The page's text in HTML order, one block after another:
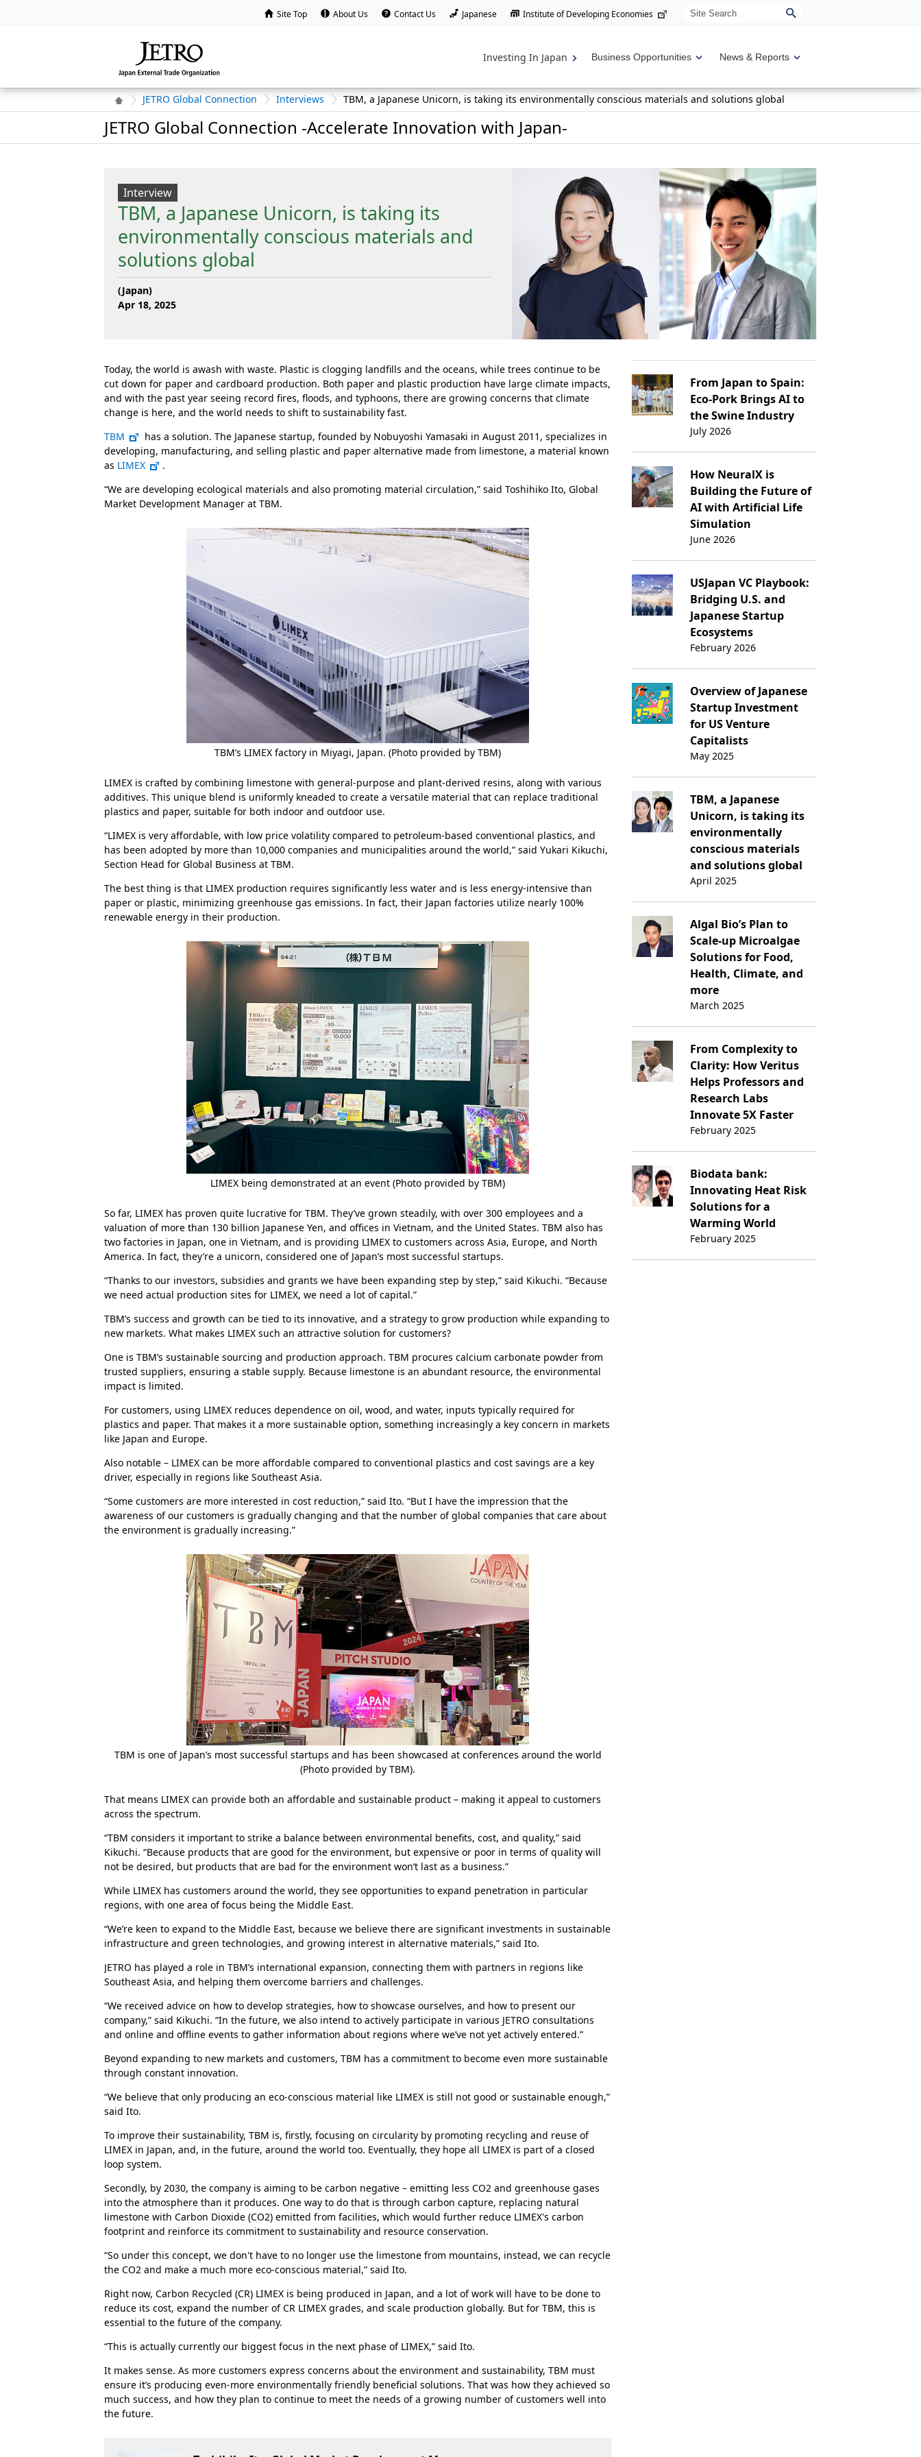
Site Top About Us Contact Us Japanese Institute of Developing Economies Site Search
Investing In Japan Business Opportunities News & Reports
JETRO Global Connection Interviews TBM, a Japanese Unicorn, is taking its environmentally conscious materials and solutions global
JETRO Global Connection -Accelerate Innovation with Japan-
Interview
TBM, a Japanese Unicorn, is taking its
environmentally conscious materials and
solutions global
(Japan)
Apr 18, 2025
Today, the world is awash with waste. Plastic is clogging landfills and the oceans, while trees continue to be
cut down for paper and cardboard production. Both paper and plastic production have large climate impacts,
and with the past year seeing record fires, floods, and typhoons, there are growing concerns that climate
change is here, and the world needs to shift to sustainability fast.
TBM
has a solution. The Japanese startup, founded by Nobuyoshi Yamasaki in August 2011, specializes in
developing, manufacturing, and selling plastic and paper alternative made from limestone, a material known
as LIMEX
.
“We are developing ecological materials and also promoting material circulation,” said Toshihiko Ito, Global
Market Development Manager at TBM.
TBM’s LIMEX factory in Miyagi, Japan. (Photo provided by TBM)
LIMEX is crafted by combining limestone with general-purpose and plant-derived resins, along with various
additives. This unique blend is uniformly kneaded to create a versatile material that can replace traditional
plastics and paper, suitable for both indoor and outdoor use.
“LIMEX is very affordable, with low price volatility compared to petroleum-based conventional plastics, and
has been adopted by more than 10,000 companies and municipalities around the world,” said Yukari Kikuchi,
Section Head for Global Business at TBM.
The best thing is that LIMEX production requires significantly less water and is less energy-intensive than
paper or plastic, minimizing greenhouse gas emissions. In fact, their Japan factories utilize nearly 100%
renewable energy in their production.
LIMEX being demonstrated at an event (Photo provided by TBM)
So far, LIMEX has proven quite lucrative for TBM. They’ve grown steadily, with over 300 employees and a
valuation of more than 130 billion Japanese Yen, and offices in Vietnam, and the United States. TBM also has
two factories in Japan, one in Vietnam, and is providing LIMEX to customers across Asia, Europe, and North
America. In fact, they’re a unicorn, considered one of Japan’s most successful startups.
“Thanks to our investors, subsidies and grants we have been expanding step by step,” said Kikuchi. “Because
we need actual production sites for LIMEX, we need a lot of capital.”
TBM’s success and growth can be tied to its innovative, and a strategy to grow production while expanding to
new markets. What makes LIMEX such an attractive solution for customers?
One is TBM’s sustainable sourcing and production approach. TBM procures calcium carbonate powder from
trusted suppliers, ensuring a stable supply. Because limestone is an abundant resource, the environmental
impact is limited.
For customers, using LIMEX reduces dependence on oil, wood, and water, inputs typically required for
plastics and paper. That makes it a more sustainable option, something increasingly a key concern in markets
like Japan and Europe.
Also notable – LIMEX can be more affordable compared to conventional plastics and cost savings are a key
driver, especially in regions like Southeast Asia.
“Some customers are more interested in cost reduction,” said Ito. “But I have the impression that the
awareness of our customers is gradually changing and that the number of global companies that care about
the environment is gradually increasing.”
TBM is one of Japan’s most successful startups and has been showcased at conferences around the world
(Photo provided by TBM).
That means LIMEX can provide both an affordable and sustainable product – making it appeal to customers
across the spectrum.
“TBM considers it important to strike a balance between environmental benefits, cost, and quality,” said
Kikuchi. “Because products that are good for the environment, but expensive or poor in terms of quality will
not be desired, but products that are bad for the environment won’t last as a business.”
While LIMEX has customers around the world, they see opportunities to expand penetration in particular
regions, with one area of focus being the Middle East.
“We’re keen to expand to the Middle East, because we believe there are significant investments in sustainable
infrastructure and green technologies, and growing interest in alternative materials,” said Ito.
JETRO has played a role in TBM’s international expansion, connecting them with partners in regions like
Southeast Asia, and helping them overcome barriers and challenges.
“We received advice on how to develop strategies, how to showcase ourselves, and how to present our
company,” said Kikuchi. “In the future, we also intend to actively participate in various JETRO consultations
and online and offline events to gather information about regions where we’ve not yet actively entered.”
Beyond expanding to new markets and customers, TBM has a commitment to become even more sustainable
through constant innovation.
“We believe that only producing an eco-conscious material like LIMEX is still not good or sustainable enough,”
said Ito.
To improve their sustainability, TBM is, firstly, focusing on circularity by promoting recycling and reuse of
LIMEX in Japan, and, in the future, around the world too. Eventually, they hope all LIMEX is part of a closed
loop system.
Secondly, by 2030, the company is aiming to be carbon negative – emitting less CO2 and greenhouse gases
into the atmosphere than it produces. One way to do that is through carbon capture, replacing natural
limestone with Carbon Dioxide (CO2) emitted from facilities, which would further reduce LIMEX's carbon
footprint and reinforce its commitment to sustainability and resource conservation.
“So under this concept, we don't have to no longer use the limestone from mountains, instead, we can recycle
the CO2 and make a much more eco-conscious material,” said Ito.
Right now, Carbon Recycled (CR) LIMEX is being produced in Japan, and a lot of work will have to be done to
reduce its cost, expand the number of CR LIMEX grades, and scale production globally. But for TBM, this is
essential to the future of the company.
“This is actually currently our biggest focus in the next phase of LIMEX,” said Ito.
It makes sense. As more customers express concerns about the environment and sustainability, TBM must
ensure it’s producing even-more environmentally friendly beneficial solutions. That was how they achieved so
much success, and how they plan to continue to meet the needs of a growing number of customers well into
the future.
From Japan to Spain:
Eco-Pork Brings AI to
the Swine Industry
July 2026
How NeuralX is
Building the Future of
AI with Artificial Life
Simulation
June 2026
USJapan VC Playbook:
Bridging U.S. and
Japanese Startup
Ecosystems
February 2026
Overview of Japanese
Startup Investment
for US Venture
Capitalists
May 2025
TBM, a Japanese
Unicorn, is taking its
environmentally
conscious materials
and solutions global
April 2025
Algal Bio’s Plan to
Scale-up Microalgae
Solutions for Food,
Health, Climate, and
more
March 2025
From Complexity to
Clarity: How Veritus
Helps Professors and
Research Labs
Innovate 5X Faster
February 2025
Biodata bank:
Innovating Heat Risk
Solutions for a
Warming World
February 2025